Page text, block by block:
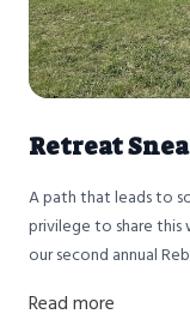
Retreat
A path that leads to
privilege to share
our second annual
Read more